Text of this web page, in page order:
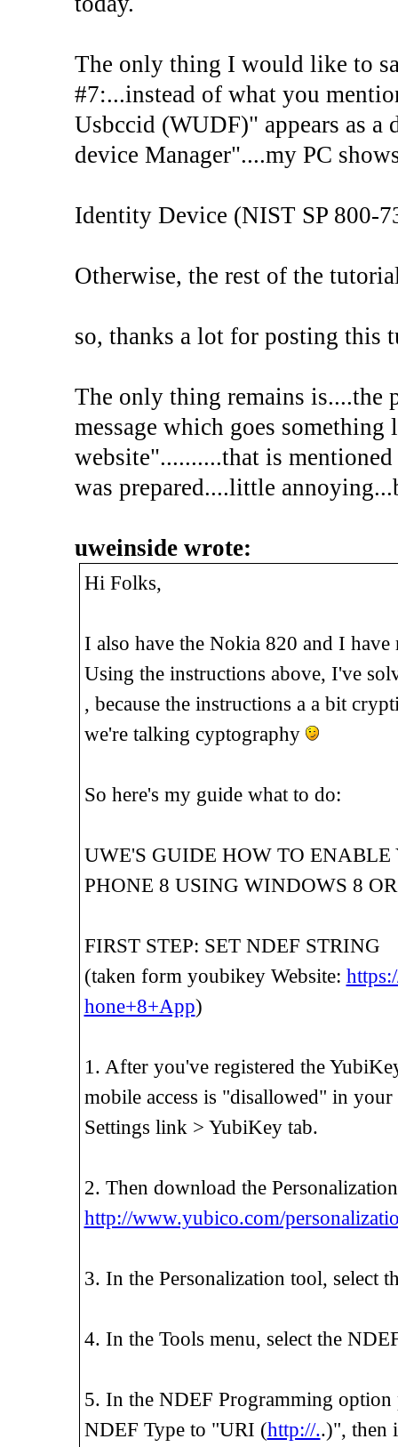
The only thing I would like to
#7:...instead of what you
Usbccid (WUDF)" appears as a
device Manager"....my PC
Identity Device (NIST SP 800-
Otherwise, the rest of the
so, thanks a lot for posting this
The only thing remains is....the
message which goes
website"..........that is
was prepared....little
uweinside wrote:
Hi Folks,
I also have the Nokia 820 and I
Using the instructions above, I've
, because the instructions a a bit
we're talking cyptography
So here's my guide what to do:
UWE'S GUIDE HOW TO
PHONE 8 USING WINDOWS 8
FIRST STEP: SET NDEF STRING
(taken form youbikey Website:
hone+8+App)
1. After you've registered the
mobile access is "disallowed" in
Settings link > YubiKey tab.
2. Then download the
http://www.yubico.com/
3. In the Personalization tool, select
4. In the Tools menu, select the
5. In the NDEF Programming option
NDEF Type to "URI (http://..)", then